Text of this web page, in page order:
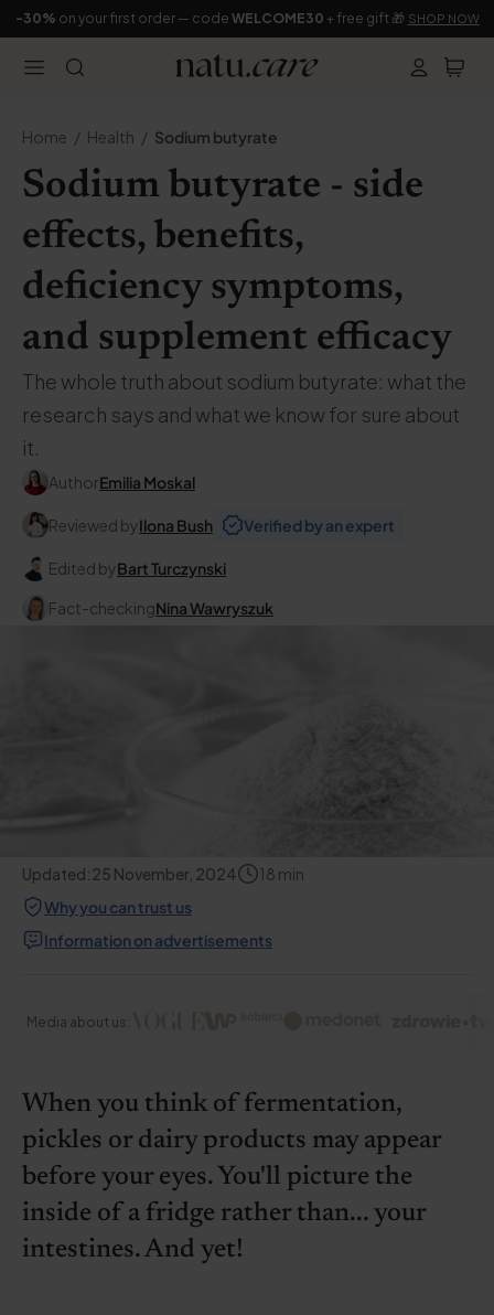
-30% on your first order — code WELCOME30 + free gift 🎁 SHOP NOW
Home Health Sodium butyrate
Sodium butyrate - side
effects, benefits,
deficiency symptoms,
and supplement efficacy
The whole truth about sodium butyrate: what the
research says and what we know for sure about
it.
AuthorEmilia Moskal
Reviewed byIlona Bush Verified by an expert
Edited byBart Turczynski
Fact-checkingNina Wawryszuk
Updated:25 November, 2024 18 min
Why you can trust us
Information on advertisements
Media about us:
When you think of fermentation,
pickles or dairy products may appear
before your eyes. You'll picture the
inside of a fridge rather than... your
intestines. And yet!